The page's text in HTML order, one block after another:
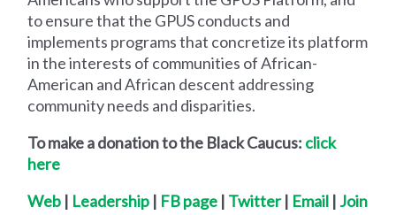
to ensure that the GPUS conducts and
implements programs that concretize its platform
in the interests of communities of African-
American and African descent addressing
community needs and disparities.
To make a donation to the Black Caucus: click
here
Web | Leadership | FB page | Twitter| Email | Join